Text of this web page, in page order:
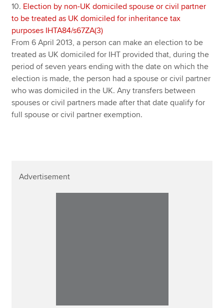
10. Election by non-UK domiciled spouse or civil partner
to be treated as UK domiciled for inheritance tax
purposes IHTA84/s67ZA(3)
From 6 April 2013, a person can make an election to be
treated as UK domiciled for IHT provided that, during the
period of seven years ending with the date on which the
election is made, the person had a spouse or civil partner
who was domiciled in the UK. Any transfers between
spouses or civil partners made after that date qualify for
full spouse or civil partner exemption.
Advertisement